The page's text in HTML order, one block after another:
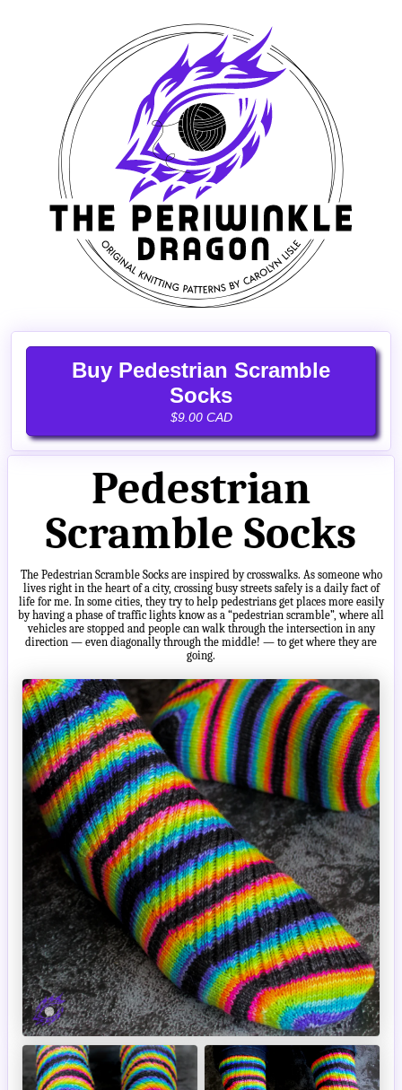
Buy Pedestrian Scramble
Socks
$9.00 CAD
Pedestrian
Scramble Socks
The Pedestrian Scramble Socks are inspired by crosswalks. As someone who
lives right in the heart of a city, crossing busy streets safely is a daily fact of
life for me. In some cities, they try to help pedestrians get places more easily
by having a phase of traffic lights know as a “pedestrian scramble”, where all
vehicles are stopped and people can walk through the intersection in any
direction — even diagonally through the middle! — to get where they are
going.